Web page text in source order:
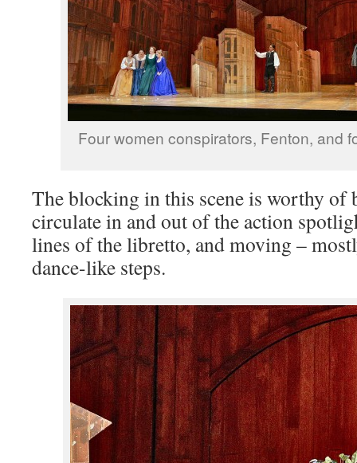
Four women conspirators, Fenton, and
The blocking in this scene is worthy of
circulate in and out of the action
lines of the libretto, and moving –
dance-like steps.